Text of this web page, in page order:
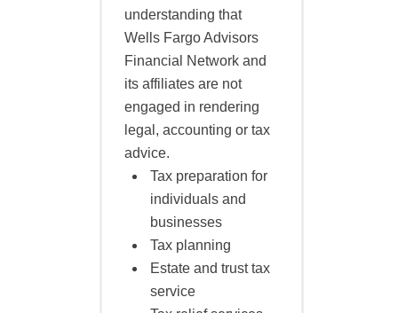
understanding that
Wells Fargo Advisors
Financial Network and
its affiliates are not
engaged in rendering
legal, accounting or tax
advice.
Tax preparation for
individuals and
businesses
Tax planning
Estate and trust tax
service